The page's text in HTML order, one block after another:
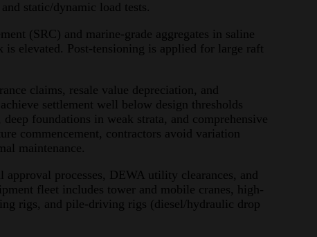
static/dynamic load tests.
(SRC) and marine-grade aggregates in saline
elevated. Post-tensioning is applied for large raft
claims, resale value depreciation, and
settlement well below design thresholds
foundations in weak strata, and comprehensive
commencement, contractors avoid variation
maintenance.
processes, DEWA utility clearances, and
fleet includes tower and mobile cranes, high-
rigs, and pile-driving rigs (diesel/hydraulic drop